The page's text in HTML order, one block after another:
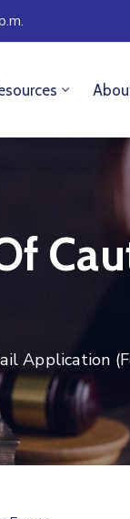
Application